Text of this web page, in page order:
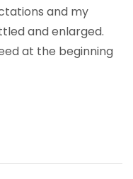
and my
and enlarged.
at the beginning